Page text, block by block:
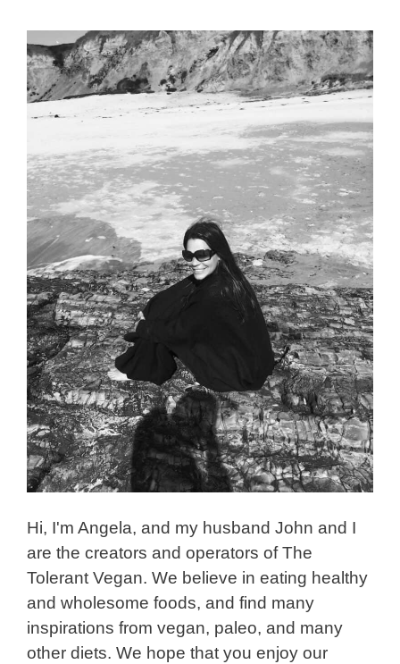
Hi, I'm Angela, and my husband John and I
are the creators and operators of The
Tolerant Vegan. We believe in eating healthy
and wholesome foods, and find many
inspirations from vegan, paleo, and many
other diets. We hope that you enjoy our